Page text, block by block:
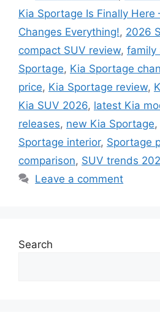
Kia Sportage Is Finally Here
Changes Everything!, 2026
compact SUV review, family
Sportage, Kia Sportage
price, Kia Sportage review,
Kia SUV 2026, latest Kia
releases, new Kia Sportage,
Sportage interior, Sportage
comparison, SUV trends
Leave a comment
Search